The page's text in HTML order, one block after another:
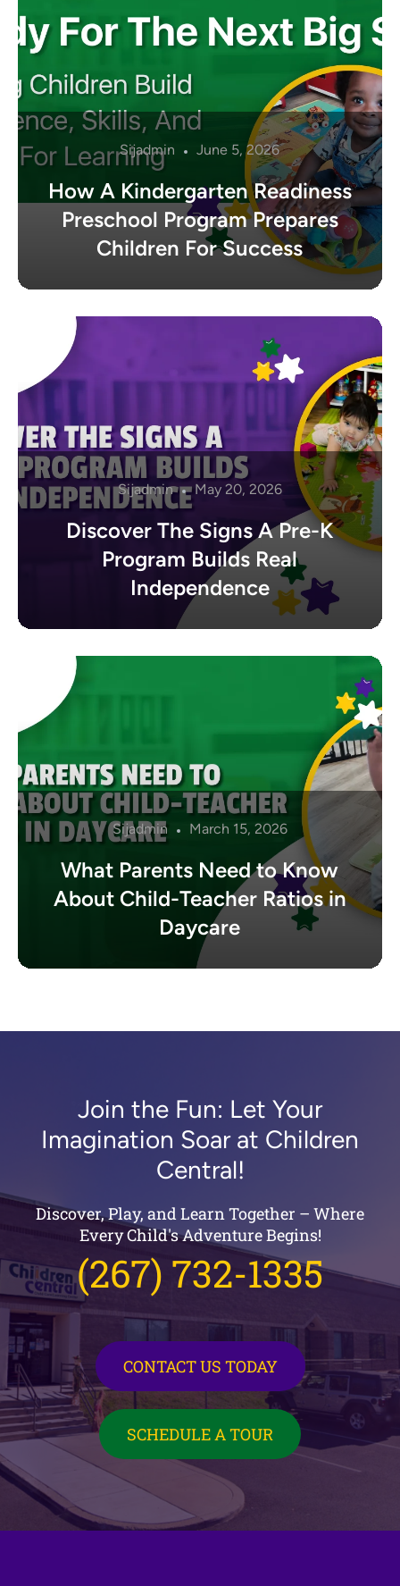
Sijadmin June 5, 2026
How A Kindergarten Readiness
Preschool Program Prepares
Children For Success
Sijadmin May 20, 2026
Discover The Signs A Pre-K
Program Builds Real
Independence
Sijadmin March 15, 2026
What Parents Need to Know
About Child-Teacher Ratios in
Daycare
Join the Fun: Let Your
Imagination Soar at Children
Central!
Discover, Play, and Learn Together – Where
Every Child's Adventure Begins!
(267) 732-1335
CONTACT US TODAY
SCHEDULE A TOUR